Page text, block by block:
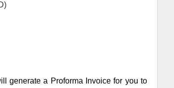
generate a Proforma Invoice for you to